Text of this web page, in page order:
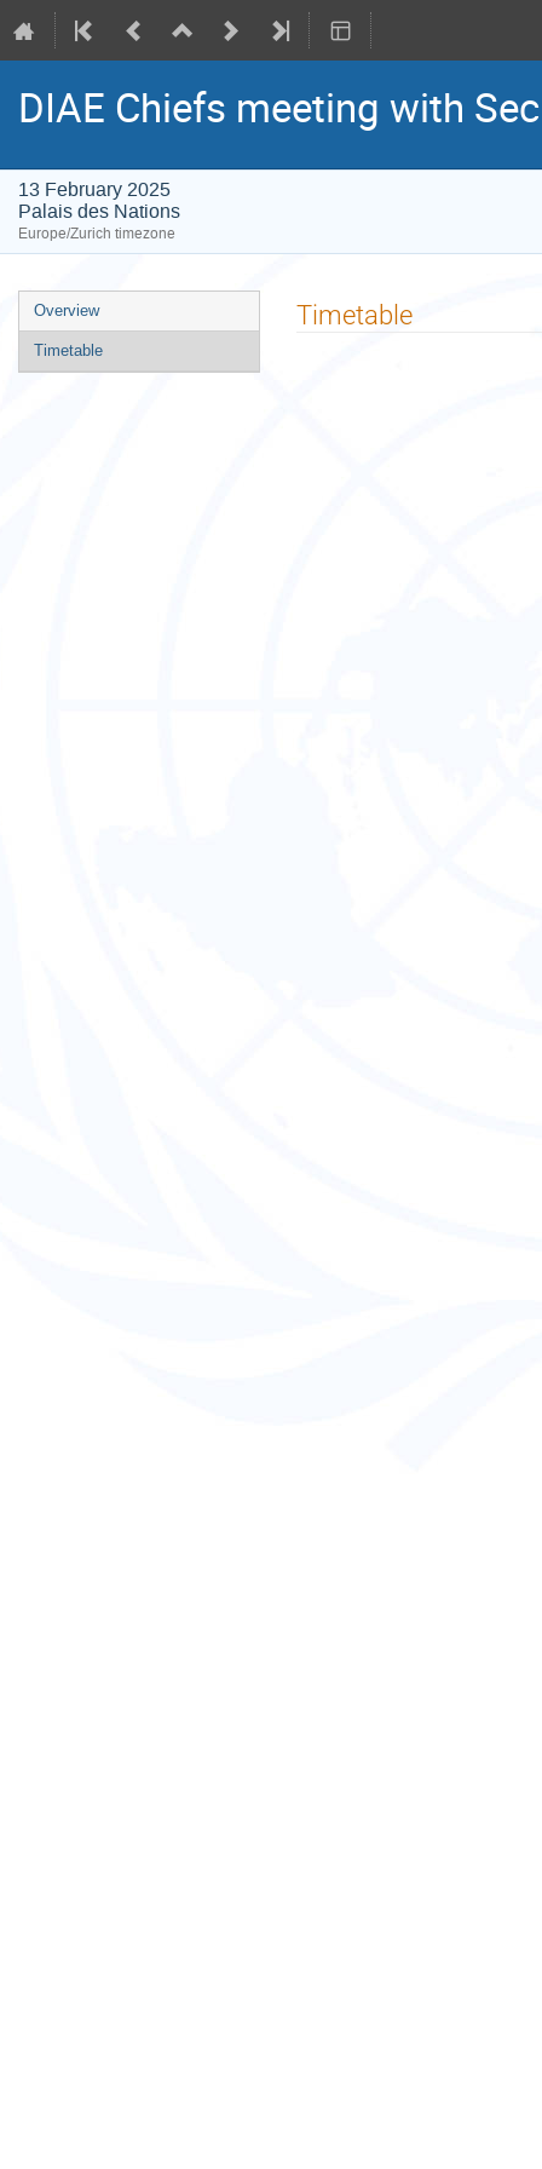
DIAE Chiefs meeting with
13 February 2025
Palais des Nations
Europe/Zurich timezone
Event
menu
Overview
Timetable
Timetable